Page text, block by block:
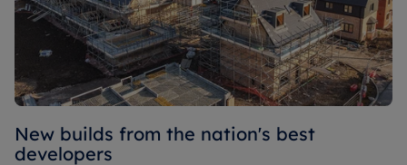
New builds from the nation's best
developers